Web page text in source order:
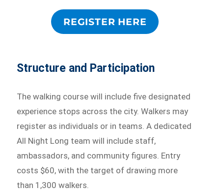
REGISTER HERE
Structure and Participation
The walking course will include five designated
experience stops across the city. Walkers may
register as individuals or in teams. A dedicated
All Night Long team will include staff,
ambassadors, and community figures. Entry
costs $60, with the target of drawing more
than 1,300 walkers.